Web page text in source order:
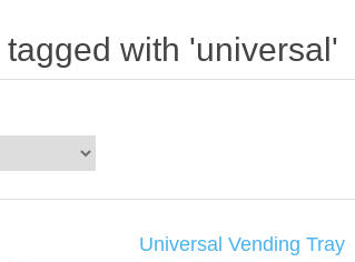
tagged with 'universal'
Universal Vending Tray